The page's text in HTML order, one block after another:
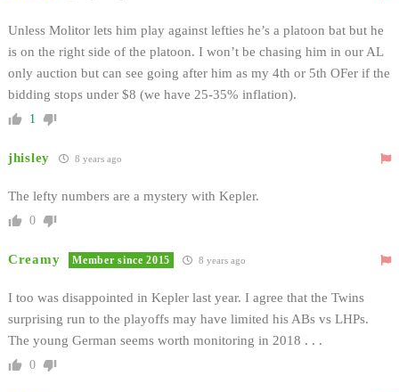
Unless Molitor lets him play against lefties he’s a platoon bat but he
is on the right side of the platoon. I won’t be chasing him in our AL
only auction but can see going after him as my 4th or 5th OFer if the
bidding stops under $8 (we have 25-35% inflation).
1
jhisley 8 years ago
The lefty numbers are a mystery with Kepler.
0
Creamy Member since 2015 8 years ago
I too was disappointed in Kepler last year. I agree that the Twins
surprising run to the playoffs may have limited his ABs vs LHPs.
The young German seems worth monitoring in 2018 . . .
0